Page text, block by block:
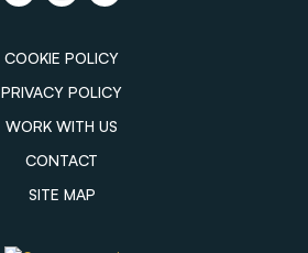
COOKIE POLICY
PRIVACY POLICY
WORK WITH US
CONTACT
SITE MAP